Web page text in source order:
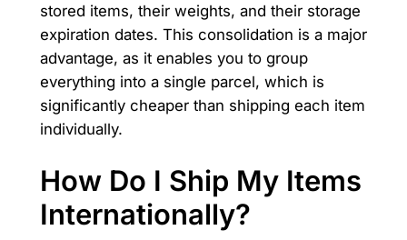
stored items, their weights, and their storage
expiration dates. This consolidation is a major
advantage, as it enables you to group
everything into a single parcel, which is
significantly cheaper than shipping each item
individually.
How Do I Ship My Items
Internationally?